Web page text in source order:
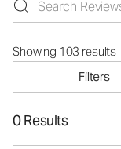
Showing 103 results
Filters
0 Results